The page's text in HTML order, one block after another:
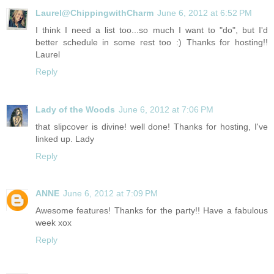
Laurel@ChippingwithCharm June 6, 2012 at 6:52 PM
I think I need a list too...so much I want to "do", but I'd
better schedule in some rest too :) Thanks for hosting!!
Laurel
Reply
Lady of the Woods June 6, 2012 at 7:06 PM
that slipcover is divine! well done! Thanks for hosting, I've
linked up. Lady
Reply
ANNE June 6, 2012 at 7:09 PM
Awesome features! Thanks for the party!! Have a fabulous
week xox
Reply